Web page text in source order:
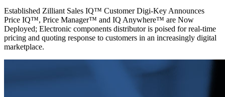
Established Zilliant Sales IQ™ Customer Digi-Key Announces
Price IQ™, Price Manager™ and IQ Anywhere™ are Now
Deployed; Electronic components distributor is poised for real-time
pricing and quoting response to customers in an increasingly digital
marketplace.